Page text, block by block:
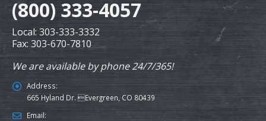
(800) 333-4057
Local: 303-333-3332
Fax: 303-670-7810
We are available by phone 24/7/365!
Address:
665 Hyland Dr. Evergreen, CO 80439
Email: